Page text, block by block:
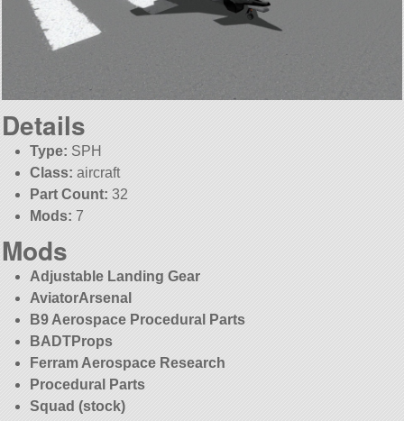
Details
Type: SPH
Class: aircraft
Part Count: 32
Mods: 7
Mods
Adjustable Landing Gear
AviatorArsenal
B9 Aerospace Procedural Parts
BADTProps
Ferram Aerospace Research
Procedural Parts
Squad (stock)